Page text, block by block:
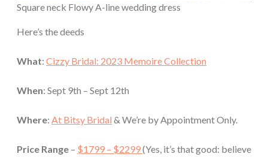
Square neck Flowy A-line wedding dress
Here’s the deeds
What: Cizzy Bridal: 2023 Memoire Collection
When: Sept 9th – Sept 12th
Where: At Bitsy Bridal & We’re by Appointment Only.
Price Range – $1799 – $2299(Yes, it’s that good: believe